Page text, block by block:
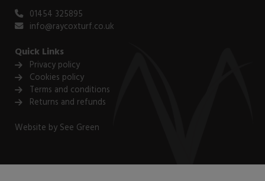
01454 325895
info@raycoxturf.co.uk
Quick Links
Privacy policy
Cookies policy
Terms and conditions
Returns and refunds
Website bySee Green